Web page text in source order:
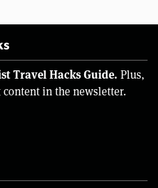
Travel Hacks Guide. Plus,
in the newsletter.